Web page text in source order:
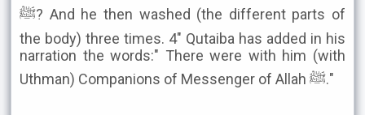
ﷺ? And he then washed (the different parts of
the body) three times. 4" Qutaiba has added in his
narration the words:" There were with him (with
Uthman) Companions of Messenger of Allah ﷺ."